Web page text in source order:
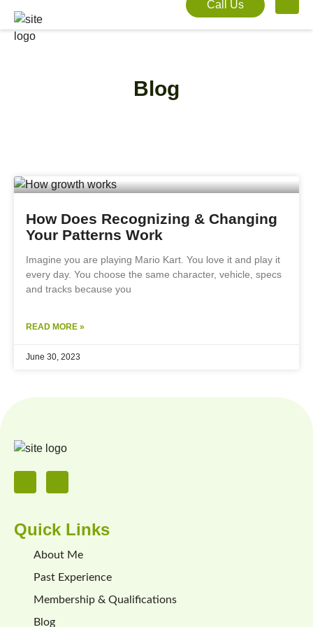
Call Us
Blog
How Does Recognizing & Changing
Your Patterns Work
Imagine you are playing Mario Kart. You love it and play it
every day. You choose the same character, vehicle, specs
and tracks because you
READ MORE »
June 30, 2023
Quick Links
About Me
Past Experience
Membership & Qualifications
Blog